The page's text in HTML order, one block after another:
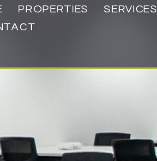
PROPERTIES SERVICES